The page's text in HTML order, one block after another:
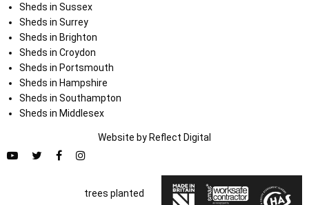
Sheds in Sussex
Sheds in Surrey
Sheds in Brighton
Sheds in Croydon
Sheds in Portsmouth
Sheds in Hampshire
Sheds in Southampton
Sheds in Middlesex
Website by Reflect Digital
trees planted